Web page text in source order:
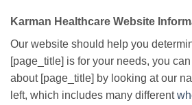
Karman Healthcare Website
Our website should help you
[page_title] is for your needs, you
about [page_title] by looking at our
left, which includes many different